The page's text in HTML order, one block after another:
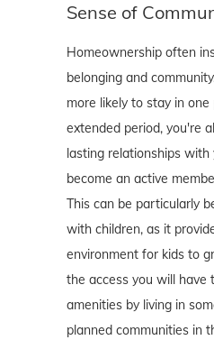
Sense of
Homeownership often
belonging and
more likely to stay in
extended period, you're
lasting relationships
become an active
This can be particularly
with children, as it
environment for kids to
the access you will have
amenities by living in
planned communities in